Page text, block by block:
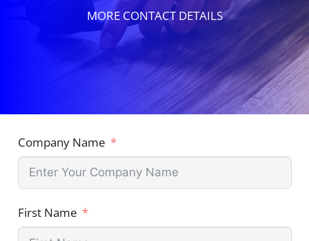
MORE CONTACT DETAILS
Company Name
First Name